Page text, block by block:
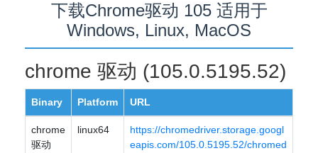
下载Chrome驱动 105 适用于
Windows, Linux, MacOS
chrome 驱动 (105.0.5195.52)
Binary Platform URL
chrome
驱动
linux64
https://chromedriver.storage.googl
eapis.com/105.0.5195.52/chromed